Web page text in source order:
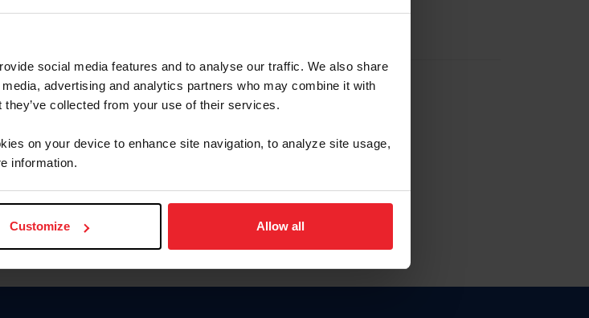
social media features and to analyse our traffic. We also share
advertising and analytics partners who may combine it with
collected from your use of their services.
on your device to enhance site navigation, to analyze site usage,
information.
Customize Allow all
Forgot Username or Membership ID
Forgot/Change Password
Para leer esta página en español, haga clic aquí.